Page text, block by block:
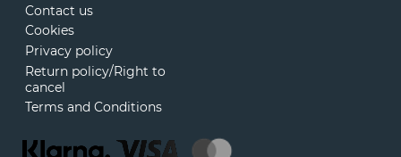
Contact us
Cookies
Privacy policy
Return policy/Right to
cancel
Terms and Conditions